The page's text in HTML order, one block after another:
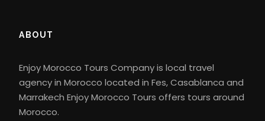
ABOUT
Enjoy Morocco Tours Company is local travel
agency in Morocco located in Fes, Casablanca and
Marrakech Enjoy Morocco Tours offers tours around
Morocco.